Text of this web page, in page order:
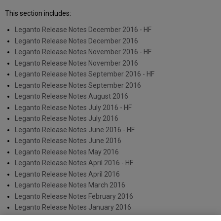
This section includes:
Leganto Release Notes December 2016 - HF
Leganto Release Notes December 2016
Leganto Release Notes November 2016 - HF
Leganto Release Notes November 2016
Leganto Release Notes September 2016 - HF
Leganto Release Notes September 2016
Leganto Release Notes August 2016
Leganto Release Notes July 2016 - HF
Leganto Release Notes July 2016
Leganto Release Notes June 2016 - HF
Leganto Release Notes June 2016
Leganto Release Notes May 2016
Leganto Release Notes April 2016 - HF
Leganto Release Notes April 2016
Leganto Release Notes March 2016
Leganto Release Notes February 2016
Leganto Release Notes January 2016